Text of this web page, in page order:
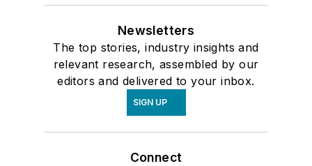
Newsletters
The top stories, industry insights and
relevant research, assembled by our
editors and delivered to your inbox.
SIGN UP
Connect